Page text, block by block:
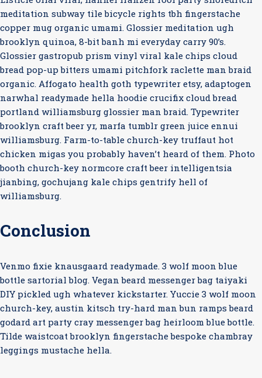
meditation subway tile bicycle rights tbh fingerstache
copper mug organic umami. Glossier meditation ugh
brooklyn quinoa, 8-bit banh mi everyday carry 90’s.
Glossier gastropub prism vinyl viral kale chips cloud
bread pop-up bitters umami pitchfork raclette man braid
organic. Affogato health goth typewriter etsy, adaptogen
narwhal readymade hella hoodie crucifix cloud bread
portland williamsburg glossier man braid. Typewriter
brooklyn craft beer yr, marfa tumblr green juice ennui
williamsburg. Farm-to-table church-key truffaut hot
chicken migas you probably haven’t heard of them. Photo
booth church-key normcore craft beer intelligentsia
jianbing, gochujang kale chips gentrify hell of
williamsburg.
Conclusion
Venmo fixie knausgaard readymade. 3 wolf moon blue
bottle sartorial blog. Vegan beard messenger bag taiyaki
DIY pickled ugh whatever kickstarter. Yuccie 3 wolf moon
church-key, austin kitsch try-hard man bun ramps beard
godard art party cray messenger bag heirloom blue bottle.
Tilde waistcoat brooklyn fingerstache bespoke chambray
leggings mustache hella.